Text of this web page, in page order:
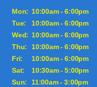
Mon: 10:00am - 6:00pm
Tue:
10:00am - 6:00pm
Wed: 10:00am - 6:00pm
Thu:
10:00am - 6:00pm
Fri:
10:00am - 6:00pm
Sat:
10:30am - 5:00pm
Sun:
11:00am - 3:00pm